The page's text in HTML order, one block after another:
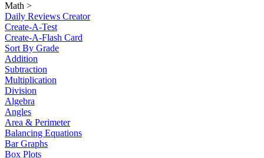
Math >
Daily Reviews Creator
Create-A-Test
Create-A-Flash Card
Sort By Grade
Addition
Subtraction
Multiplication
Division
Algebra
Angles
Area & Perimeter
Balancing Equations
Bar Graphs
Box Plots